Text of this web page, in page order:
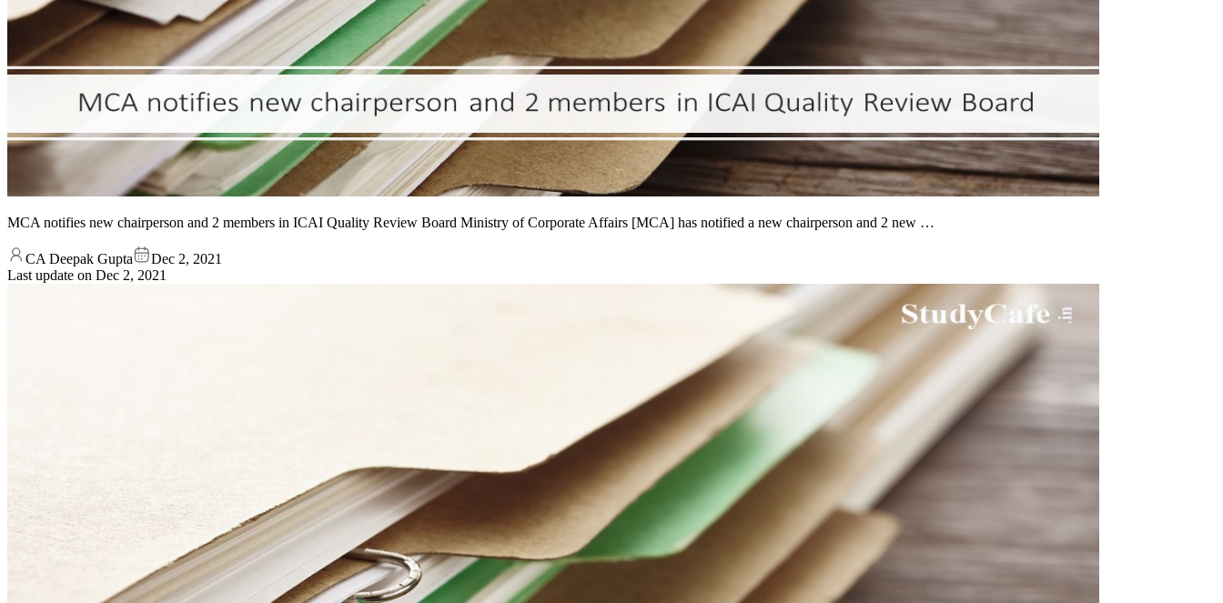
MCA notifies new chairperson and 2 members in ICAI Quality Review Board Ministry of Corporate Affairs [MCA] has notified a new chairperson and 2 new …
CA Deepak Gupta
Dec 2, 2021
Last update on Dec 2, 2021